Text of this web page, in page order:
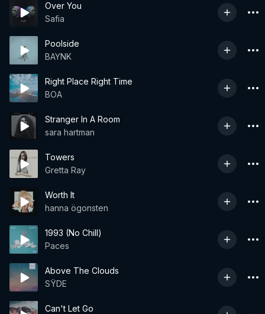
Over You
Safia
Poolside
BAYNK
Right Place Right Time
BOA
Stranger In A Room
sara hartman
Towers
Gretta Ray
Worth It
hanna ögonsten
1993 (No Chill)
Paces
Above The Clouds
SŸDE
Can't Let Go